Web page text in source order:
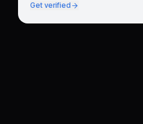
Get verified